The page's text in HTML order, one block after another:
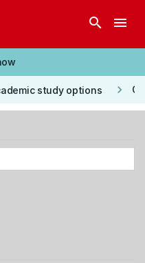
search menu
study options keyboard_arrow_right